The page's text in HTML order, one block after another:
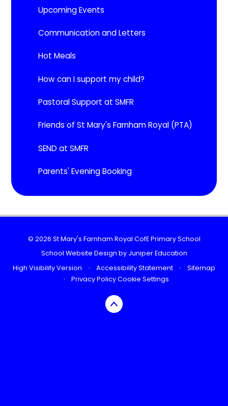
Upcoming Events​​​​​​​
Communication and Letters
Hot Meals
How can I support my child?
Pastoral Support at SMFR
Friends of St Mary's Farnham Royal (PTA)
SEND at SMFR
Parents' Evening Booking
© 2026 St Mary's Farnham Royal CofE Primary School
School Website Design by Juniper Education
High Visibility Version
• Accessibility Statement •
Sitemap
•
Privacy PolicyCookie Settings